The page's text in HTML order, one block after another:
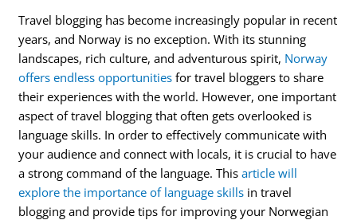
Travel blogging has become increasingly popular in recent
years, and Norway is no exception. With its stunning
landscapes, rich culture, and adventurous spirit, Norway
offers endless opportunities for travel bloggers to share
their experiences with the world. However, one important
aspect of travel blogging that often gets overlooked is
language skills. In order to effectively communicate with
your audience and connect with locals, it is crucial to have
a strong command of the language. Thisarticle will
explore the importance of language skills in travel
blogging and provide tips for improving your Norwegian